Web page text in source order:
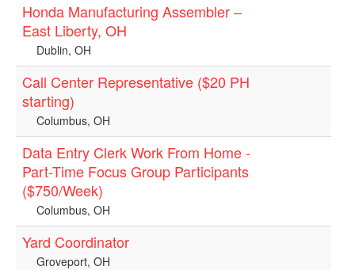
Honda Manufacturing Assembler –
East Liberty, OH
Dublin, OH
Call Center Representative ($20 PH
starting)
Columbus, OH
Data Entry Clerk Work From Home -
Part-Time Focus Group Participants
($750/Week)
Columbus, OH
Yard Coordinator
Groveport, OH